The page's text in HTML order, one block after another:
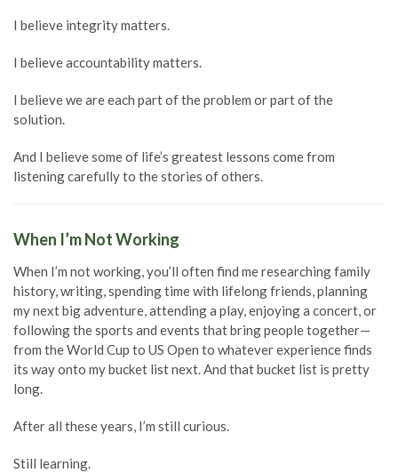
I believe integrity matters.
I believe accountability matters.
I believe we are each part of the problem or part of the
solution.
And I believe some of life’s greatest lessons come from
listening carefully to the stories of others.
When I’m Not Working
When I’m not working, you’ll often find me researching family
history, writing, spending time with lifelong friends, planning
my next big adventure, attending a play, enjoying a concert, or
following the sports and events that bring people together—
from the World Cup to US Open to whatever experience finds
its way onto my bucket list next. And that bucket list is pretty
long.
After all these years, I’m still curious.
Still learning.